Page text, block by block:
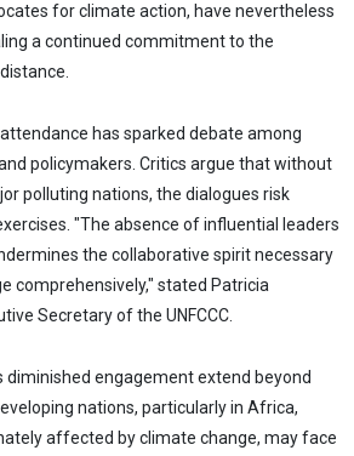
for climate action, have nevertheless
a continued commitment to the
has sparked debate among
policymakers. Critics argue that without
polluting nations, the dialogues risk
"The absence of influential leaders
the collaborative spirit necessary
comprehensively," stated Patricia
Secretary of the UNFCCC.
engagement extend beyond
nations, particularly in Africa,
affected by climate change, may face